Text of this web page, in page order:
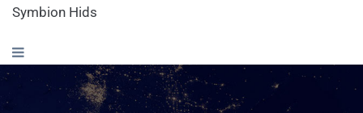
Symbion Hids